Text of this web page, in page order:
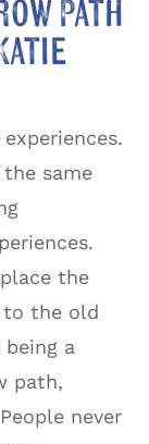
Path
same
the
to the old
a
path,
never